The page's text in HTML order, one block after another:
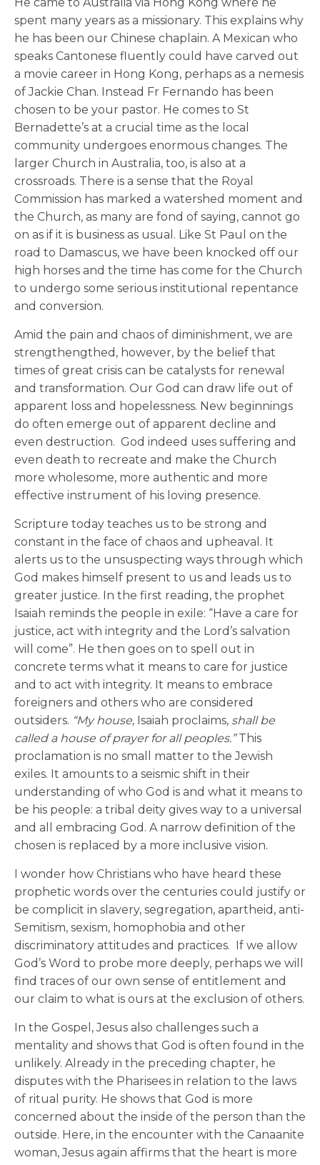
He came to Australia via Hong Kong where he
spent many years as a missionary. This explains why
he has been our Chinese chaplain. A Mexican who
speaks Cantonese fluently could have carved out
a movie career in Hong Kong, perhaps as a nemesis
of Jackie Chan. Instead Fr Fernando has been
chosen to be your pastor. He comes to St
Bernadette’s at a crucial time as the local
community undergoes enormous changes. The
larger Church in Australia, too, is also at a
crossroads. There is a sense that the Royal
Commission has marked a watershed moment and
the Church, as many are fond of saying, cannot go
on as if it is business as usual. Like St Paul on the
road to Damascus, we have been knocked off our
high horses and the time has come for the Church
to undergo some serious institutional repentance
and conversion.
Amid the pain and chaos of diminishment, we are
strengthengthed, however, by the belief that
times of great crisis can be catalysts for renewal
and transformation. Our God can draw life out of
apparent loss and hopelessness. New beginnings
do often emerge out of apparent decline and
even destruction. God indeed uses suffering and
even death to recreate and make the Church
more wholesome, more authentic and more
effective instrument of his loving presence.
Scripture today teaches us to be strong and
constant in the face of chaos and upheaval. It
alerts us to the unsuspecting ways through which
God makes himself present to us and leads us to
greater justice. In the first reading, the prophet
Isaiah reminds the people in exile: “Have a care for
justice, act with integrity and the Lord’s salvation
will come”. He then goes on to spell out in
concrete terms what it means to care for justice
and to act with integrity. It means to embrace
foreigners and others who are considered
outsiders. “My house, Isaiah proclaims, shall be
called a house of prayer for all peoples.”This
proclamation is no small matter to the Jewish
exiles. It amounts to a seismic shift in their
understanding of who God is and what it means to
be his people: a tribal deity gives way to a universal
and all embracing God. A narrow definition of the
chosen is replaced by a more inclusive vision.
I wonder how Christians who have heard these
prophetic words over the centuries could justify or
be complicit in slavery, segregation, apartheid, anti-
Semitism, sexism, homophobia and other
discriminatory attitudes and practices. If we allow
God’s Word to probe more deeply, perhaps we will
find traces of our own sense of entitlement and
our claim to what is ours at the exclusion of others.
In the Gospel, Jesus also challenges such a
mentality and shows that God is often found in the
unlikely. Already in the preceding chapter, he
disputes with the Pharisees in relation to the laws
of ritual purity. He shows that God is more
concerned about the inside of the person than the
outside. Here, in the encounter with the Canaanite
woman, Jesus again affirms that the heart is more